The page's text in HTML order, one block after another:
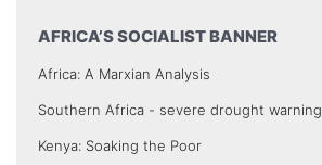
AFRICA’S SOCIALIST BANNER
Africa: A Marxian Analysis
Southern Africa - severe drought warning
Kenya: Soaking the Poor